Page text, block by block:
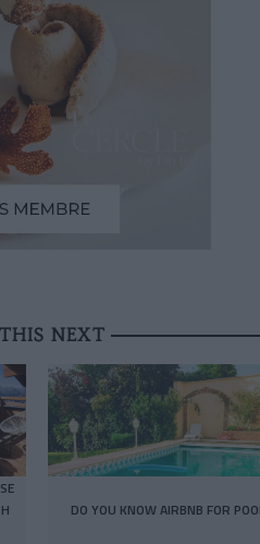
NEXT
DO YOU KNOW AIRBNB FOR